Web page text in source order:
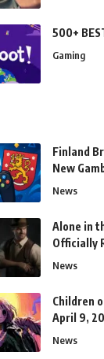
500+
Gaming
Finland
New
News
Alone in
Officially
News
Children
April 9,
News